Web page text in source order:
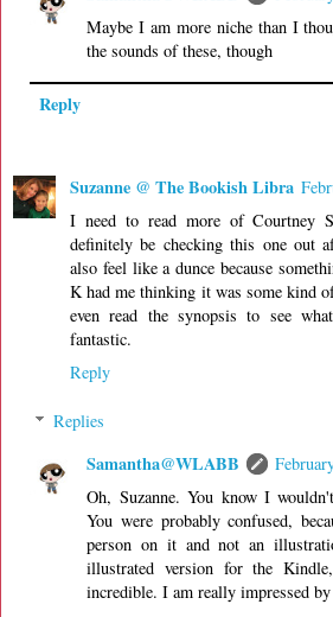
Maybe I am more niche than I
the sounds of these, though
Reply
Suzanne @ The Bookish Libra
I need to read more of Courtney
definitely be checking this one out
also feel like a dunce because
K had me thinking it was some kind
even read the synopsis to see
fantastic.
Reply
Replies
Samantha@WLABB
Oh, Suzanne. You know I
You were probably confused,
person on it and not an
illustrated version for the
incredible. I am really impressed